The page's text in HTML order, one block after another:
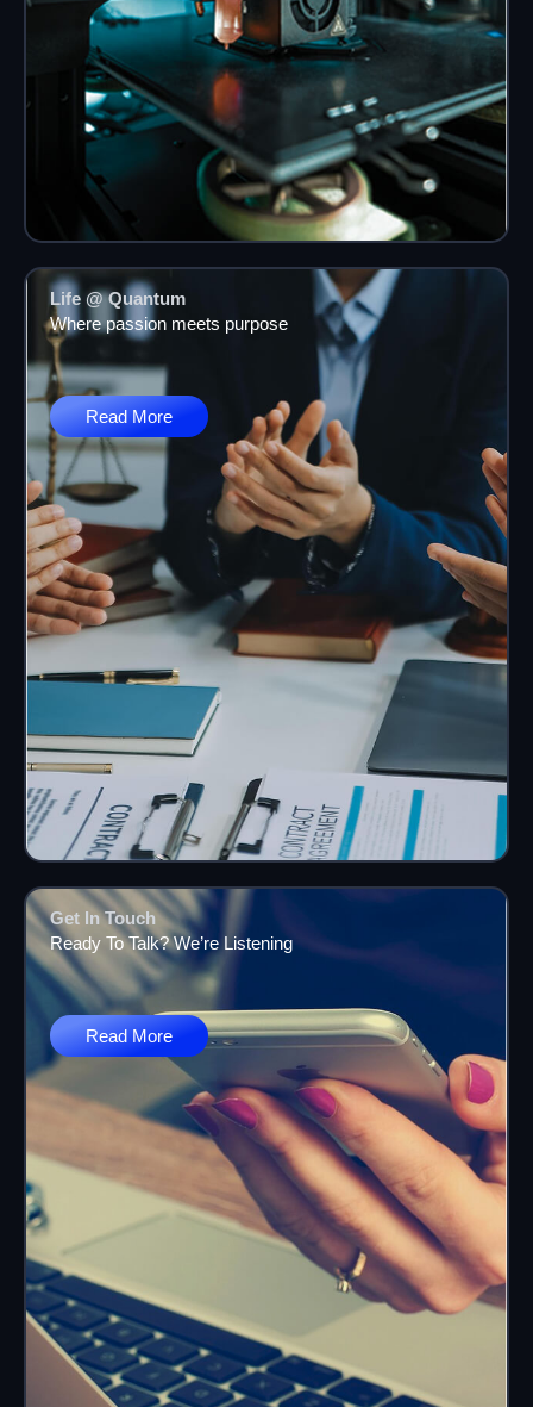
Life @ Quantum
Where passion meets purpose
Read More
Get In Touch
Ready To Talk? We’re Listening
Read More